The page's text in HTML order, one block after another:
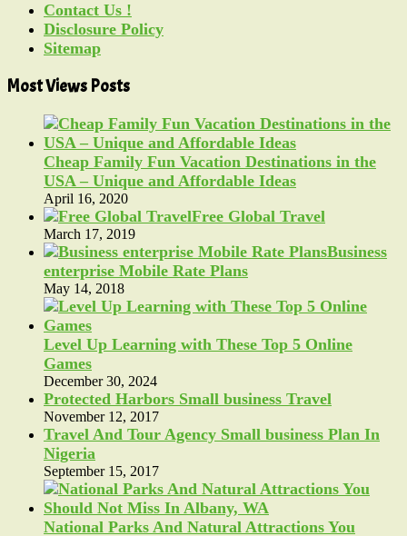
Contact Us !
Disclosure Policy
Sitemap
Most Views Posts
Cheap Family Fun Vacation Destinations in the
USA – Unique and Affordable Ideas
April 16, 2020
Free Global Travel
March 17, 2019
Business
enterprise Mobile Rate Plans
May 14, 2018
Level Up Learning with These Top 5 Online
Games
December 30, 2024
Protected Harbors Small business Travel
November 12, 2017
Travel And Tour Agency Small business Plan In
Nigeria
September 15, 2017
National Parks And Natural Attractions You